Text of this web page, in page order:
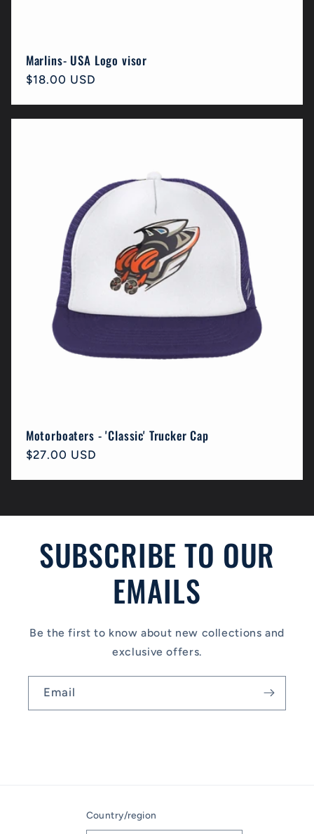
Marlins- USA Logo visor
Regular
$18.00 USD
Motorboaters - 'Classic' Trucker Cap
Regular
$27.00 USD
SUBSCRIBE TO OUR
EMAILS
Be the first to know about new collections and
exclusive offers.
Email
Country/region